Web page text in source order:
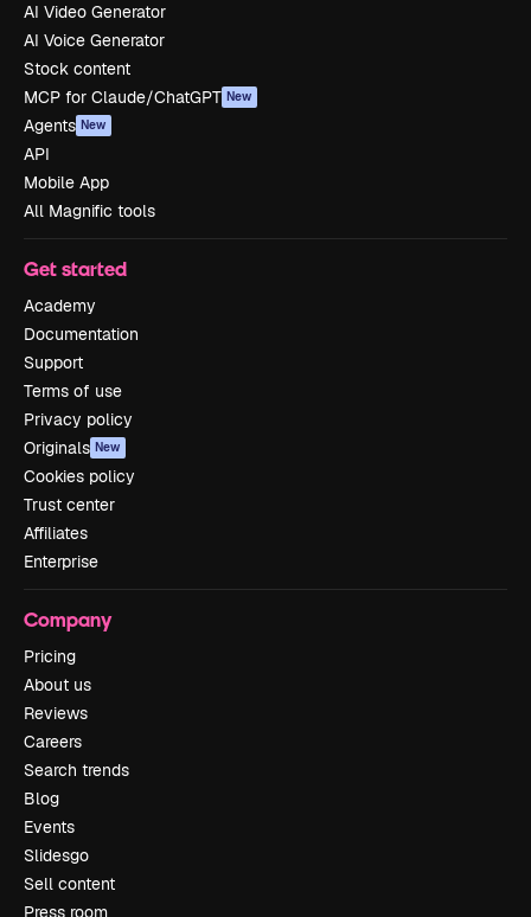
AI Video Generator
AI Voice Generator
Stock content
MCP for Claude/ChatGPT New
Agents New
API
Mobile App
All Magnific tools
Get started
Academy
Documentation
Support
Terms of use
Privacy policy
Originals New
Cookies policy
Trust center
Affiliates
Enterprise
Company
Pricing
About us
Reviews
Careers
Search trends
Blog
Events
Slidesgo
Sell content
Press room